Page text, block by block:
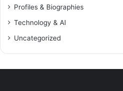
Profiles & Biographies
Technology & AI
Uncategorized